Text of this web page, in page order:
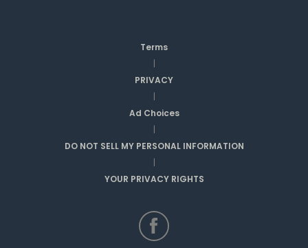
Terms
|
PRIVACY
|
Ad Choices
|
DO NOT SELL MY PERSONAL INFORMATION
|
YOUR PRIVACY RIGHTS